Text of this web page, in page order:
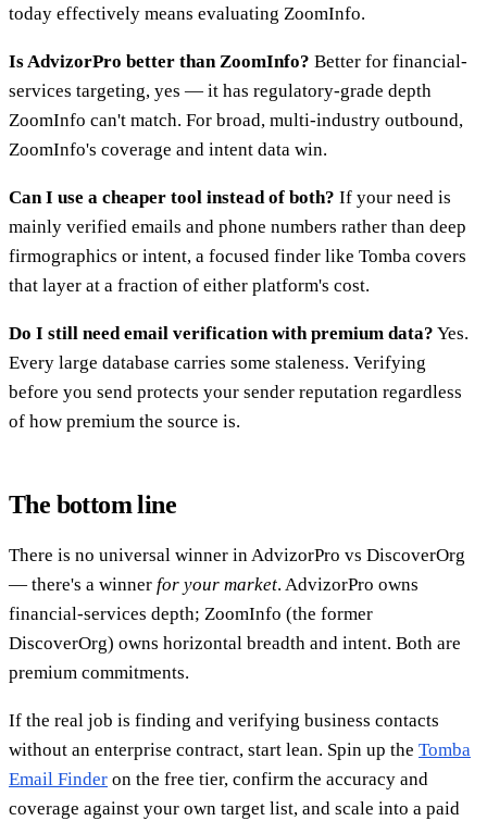
today effectively means evaluating ZoomInfo.
Is AdvizorPro better than ZoomInfo? Better for financial-
services targeting, yes — it has regulatory-grade depth
ZoomInfo can't match. For broad, multi-industry outbound,
ZoomInfo's coverage and intent data win.
Can I use a cheaper tool instead of both? If your need is
mainly verified emails and phone numbers rather than deep
firmographics or intent, a focused finder like Tomba covers
that layer at a fraction of either platform's cost.
Do I still need email verification with premium data? Yes.
Every large database carries some staleness. Verifying
before you send protects your sender reputation regardless
of how premium the source is.
The bottom line
There is no universal winner in AdvizorPro vs DiscoverOrg
— there's a winner for your market. AdvizorPro owns
financial-services depth; ZoomInfo (the former
DiscoverOrg) owns horizontal breadth and intent. Both are
premium commitments.
If the real job is finding and verifying business contacts
without an enterprise contract, start lean. Spin up the Tomba
Email Finder on the free tier, confirm the accuracy and
coverage against your own target list, and scale into a paid